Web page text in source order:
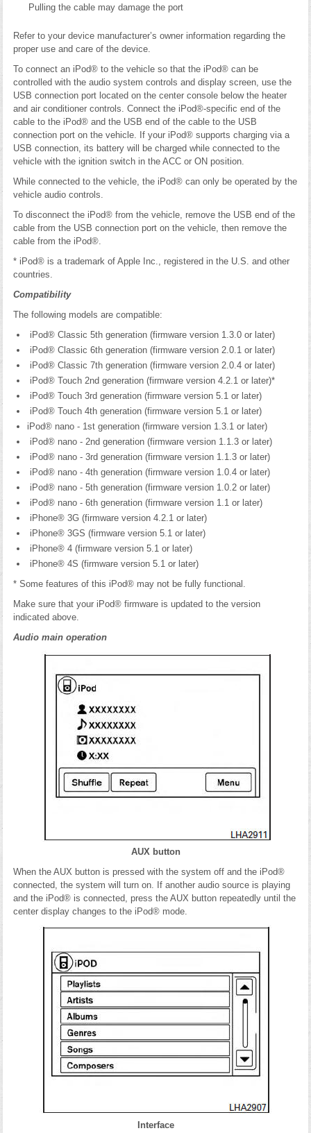
Pulling the cable may damage the port
Refer to your device manufacturer’s owner information regarding the
proper use and care of the device.
To connect an iPod® to the vehicle so that the iPod® can be
controlled with the audio system controls and display screen, use the
USB connection port located on the center console below the heater
and air conditioner controls. Connect the iPod®-specific end of the
cable to the iPod® and the USB end of the cable to the USB
connection port on the vehicle. If your iPod® supports charging via a
USB connection, its battery will be charged while connected to the
vehicle with the ignition switch in the ACC or ON position.
While connected to the vehicle, the iPod® can only be operated by the
vehicle audio controls.
To disconnect the iPod® from the vehicle, remove the USB end of the
cable from the USB connection port on the vehicle, then remove the
cable from the iPod®.
* iPod® is a trademark of Apple Inc., registered in the U.S. and other
countries.
Compatibility
The following models are compatible:
iPod® Classic 5th generation (firmware version 1.3.0 or later)
iPod® Classic 6th generation (firmware version 2.0.1 or later)
iPod® Classic 7th generation (firmware version 2.0.4 or later)
iPod® Touch 2nd generation (firmware version 4.2.1 or later)*
iPod® Touch 3rd generation (firmware version 5.1 or later)
iPod® Touch 4th generation (firmware version 5.1 or later)
iPod® nano - 1st generation (firmware version 1.3.1 or later)
iPod® nano - 2nd generation (firmware version 1.1.3 or later)
iPod® nano - 3rd generation (firmware version 1.1.3 or later)
iPod® nano - 4th generation (firmware version 1.0.4 or later)
iPod® nano - 5th generation (firmware version 1.0.2 or later)
iPod® nano - 6th generation (firmware version 1.1 or later)
iPhone® 3G (firmware version 4.2.1 or later)
iPhone® 3GS (firmware version 5.1 or later)
iPhone® 4 (firmware version 5.1 or later)
iPhone® 4S (firmware version 5.1 or later)
* Some features of this iPod® may not be fully functional.
Make sure that your iPod® firmware is updated to the version
indicated above.
Audio main operation
AUX button
When the AUX button is pressed with the system off and the iPod®
connected, the system will turn on. If another audio source is playing
and the iPod® is connected, press the AUX button repeatedly until the
center display changes to the iPod® mode.
Interface